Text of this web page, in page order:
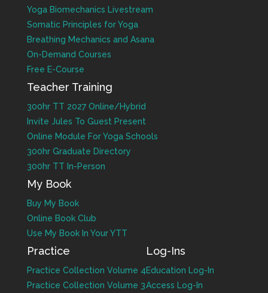
Yoga Biomechanics Livestream
Somatic Principles for Yoga
Breathing Mechanics and Asana
On-Demand Courses
Free E-Course
Teacher Training
300hr TT 2027 Online/Hybrid
Invite Jules To Guest Present
Online Module For Yoga Schools
300hr Graduate Directory
300hr TT In-Person
My Book
Buy My Book
Online Book Club
Use My Book In Your YTT
Practice
Practice Collection Volume 4
Practice Collection Volume 3
Log-Ins
Education Log-In
Access Log-In